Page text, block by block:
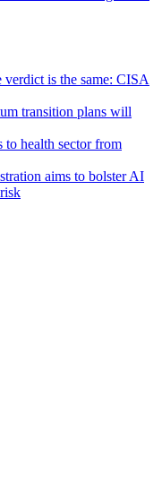
is the same: CISA
transition plans will
health sector from
aims to bolster AI